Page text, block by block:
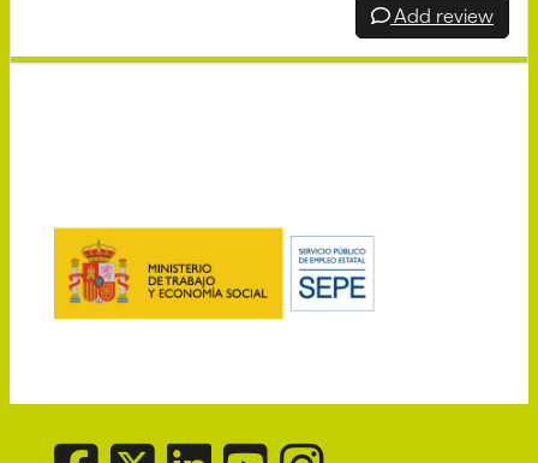
Add review